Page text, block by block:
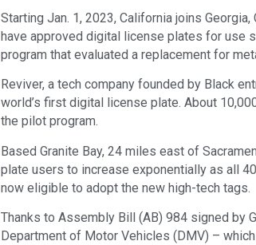
Starting Jan. 1, 2023, California joins
have approved digital license plates for use
program that evaluated a replacement for
Reviver, a tech company founded by Black
world’s first digital license plate. About
the pilot program.
Based Granite Bay, 24 miles east of
plate users to increase exponentially as all
now eligible to adopt the new high-tech tags.
Thanks to Assembly Bill (AB) 984 signed by
Department of Motor Vehicles (DMV) –